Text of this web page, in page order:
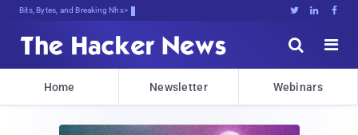
Bits, Bytes, and Breaking News   


Home Newsletter Webinars